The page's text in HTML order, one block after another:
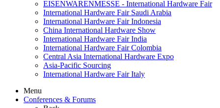
EISENWARENMESSE - International Hardware Fair
International Hardware Fair Saudi Arabia
International Hardware Fair Indonesia
China International Hardware Show
International Hardware Fair India
International Hardware Fair Colombia
Central Asia International Hardware Expo
Asia-Pacific Sourcing
International Hardware Fair Italy
Menu
Conferences & Forums